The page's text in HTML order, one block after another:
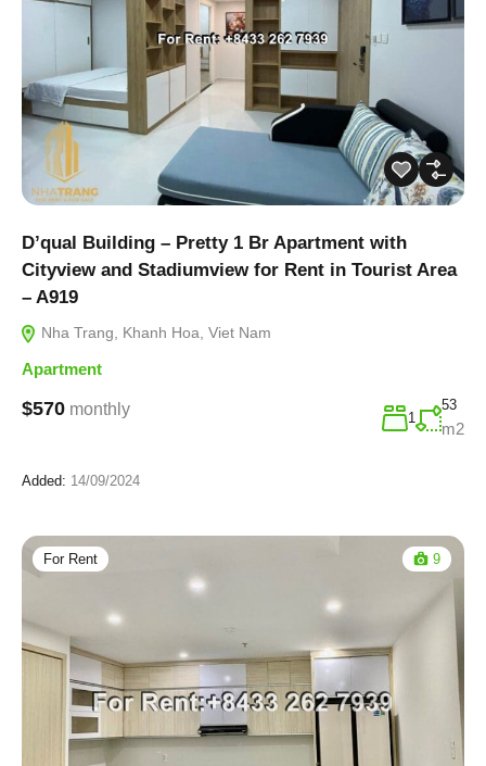
D’qual Building – Pretty 1 Br Apartment with
Cityview and Stadiumview for Rent in Tourist Area
– A919
Nha Trang, Khanh Hoa, Viet Nam
Apartment
$570 monthly 1
53
m2
Added: 14/09/2024
For Rent 9